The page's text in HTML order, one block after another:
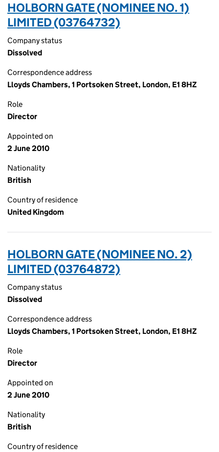
HOLBORN GATE (NOMINEE NO. 1)
LIMITED (03764732)
Company status
Dissolved
Correspondence address
Lloyds Chambers, 1 Portsoken Street, London, E1 8HZ
Role
Director
Appointed on
2 June 2010
Nationality
British
Country of residence
United Kingdom
HOLBORN GATE (NOMINEE NO. 2)
LIMITED (03764872)
Company status
Dissolved
Correspondence address
Lloyds Chambers, 1 Portsoken Street, London, E1 8HZ
Role
Director
Appointed on
2 June 2010
Nationality
British
Country of residence